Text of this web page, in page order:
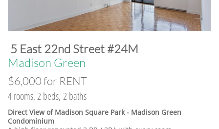
​5 East 22nd Street #24M
​Madison Green
$6,000 for RENT
4 rooms, 2 beds, 2 baths
Direct View of Madison Square Park - Madison Green
Condominium